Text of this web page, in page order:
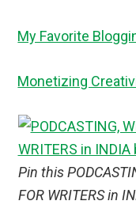
My Favorite
Monetizing
Pin this
FOR WRITERS in